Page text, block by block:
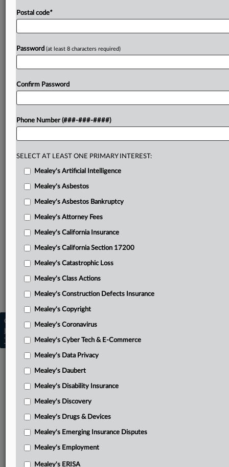
Related Sections
Mealey's Class Actions
Copyright © 2026, LexisNexis. All rights reserved. |
Learn more
Trust Center|Cookie Settings| Processing Notice
Postal code*
Password (at least 8 characters required)
Confirm Password
Phone Number (###-###-####)
SELECT AT LEAST ONE PRIMARY INTEREST:
Mealey's Artificial Intelligence
Mealey's Asbestos
Mealey's Asbestos Bankruptcy
Mealey's Attorney Fees
Mealey's California Insurance
Mealey's California Section 17200
Mealey's Catastrophic Loss
Mealey's Class Actions
Mealey's Construction Defects Insurance
Mealey's Copyright
Mealey's Coronavirus
Mealey's Cyber Tech & E-Commerce
Mealey's Data Privacy
Mealey's Daubert
Mealey's Disability Insurance
Mealey's Discovery
Mealey's Drugs & Devices
Mealey's Emerging Insurance Disputes
Mealey's Employment
Mealey's ERISA